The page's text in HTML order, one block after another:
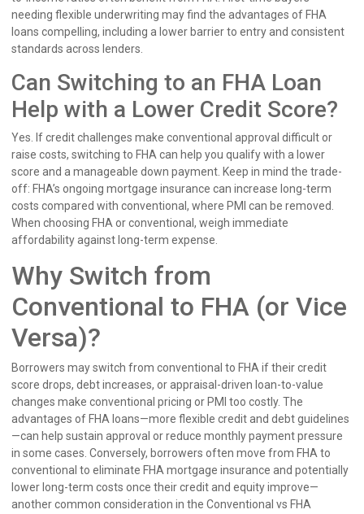
needing flexible underwriting may find the advantages of FHA
loans compelling, including a lower barrier to entry and consistent
standards across lenders.
Can Switching to an FHA Loan
Help with a Lower Credit Score?
Yes. If credit challenges make conventional approval difficult or
raise costs, switching to FHA can help you qualify with a lower
score and a manageable down payment. Keep in mind the trade-
off: FHA’s ongoing mortgage insurance can increase long-term
costs compared with conventional, where PMI can be removed.
When choosing FHA or conventional, weigh immediate
affordability against long-term expense.
Why Switch from
Conventional to FHA (or Vice
Versa)?
Borrowers may switch from conventional to FHA if their credit
score drops, debt increases, or appraisal-driven loan-to-value
changes make conventional pricing or PMI too costly. The
advantages of FHA loans—more flexible credit and debt guidelines
—can help sustain approval or reduce monthly payment pressure
in some cases. Conversely, borrowers often move from FHA to
conventional to eliminate FHA mortgage insurance and potentially
lower long-term costs once their credit and equity improve—
another common consideration in the Conventional vs FHA